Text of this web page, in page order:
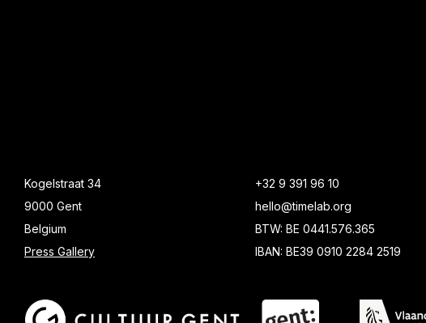
Kogelstraat 34
9000 Gent
Belgium
Press Gallery
+32 9 391 96 10
hello@timelab.org
BTW: BE 0441.576.365
IBAN: BE39 0910 2284 2519